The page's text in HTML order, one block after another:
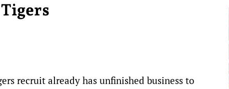
recruit already has unfinished business to